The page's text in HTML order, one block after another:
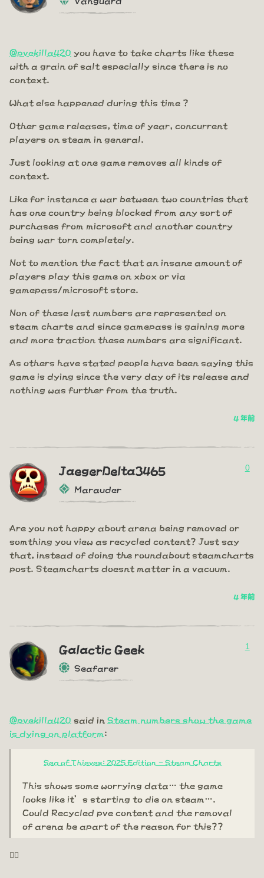
@pvekilla420 you have to take charts like these
with a grain of salt especially since there is no
context.
What else happened during this time ?
Other game releases, time of year, concurrent
players on steam in general.
Just looking at one game removes all kinds of
context.
Like for instance a war between two countries that
has one country being blocked from any sort of
purchases from microsoft and another country
being war torn completely.
Not to mention the fact that an insane amount of
players play this game on xbox or via
gamepass/microsoft store.
Non of these last numbers are represented on
steam charts and since gamepass is gaining more
and more traction these numbers are significant.
As others have stated people have been saying this
game is dying since the very day of its release and
nothing was further from the truth.
4 年前
JaegerDelta3465
Marauder
0
Are you not happy about arena being removed or
somthing you view as recycled content? Just say
that, instead of doing the roundabout steamcharts
post. Steamcharts doesnt matter in a vacuum.
4 年前
Galactic Geek
Seafarer
1
@pvekilla420 said in Steam numbers show the game
is dying on platform:
Sea of Thieves: 2025 Edition - Steam Charts
This shows some worrying data… the game
looks like it’s starting to die on steam….
Could Recycled pve content and the removal
of arena be apart of the reason for this??
🤦‍♂️